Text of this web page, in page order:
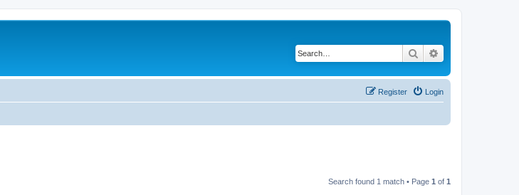
Search
Login
Register
Search found 1 match • Page 1 of 1